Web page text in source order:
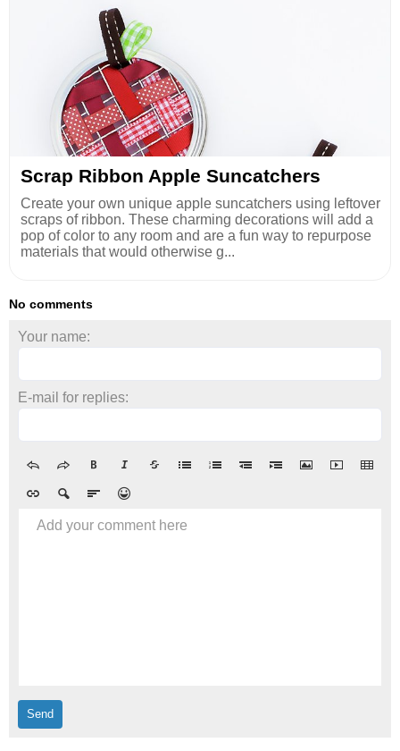
Scrap Ribbon Apple Suncatchers
Create your own unique apple suncatchers using leftover
scraps of ribbon. These charming decorations will add a
pop of color to any room and are a fun way to repurpose
materials that would otherwise g...
No comments
Your name:
E-mail for replies:
Add your comment here